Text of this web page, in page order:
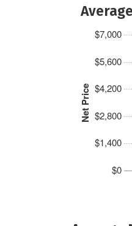
Net Price
$0
$1,400
$2,800
$4,200
$5,600
$7,000